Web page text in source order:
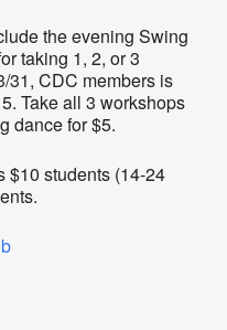
the evening Swing
taking 1, 2, or 3
31, CDC members is
Take all 3 workshops
dance for $5.
$10 students (14-24